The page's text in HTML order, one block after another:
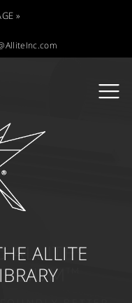
®
ALLITE
»